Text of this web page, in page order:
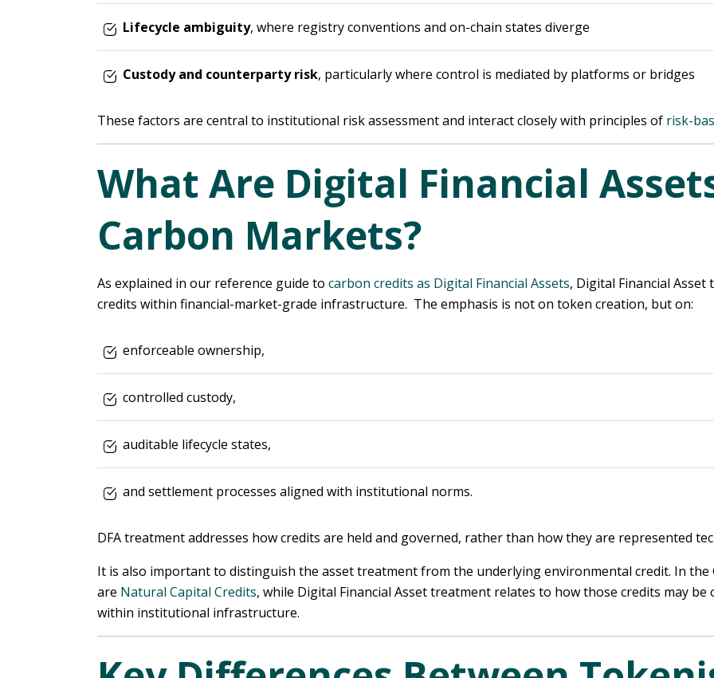
Lifecycle ambiguity, where registry conventions and on-chain states diverge
Custody and counterparty risk, particularly where control is mediated by platforms or bridges
These factors are central to institutional risk assessment and interact closely with principles of risk-
What Are Digital Financial
Carbon Markets?
As explained in our reference guide to carbon credits as Digital Financial Assets, Digital Financial
credits within financial-market-grade infrastructure. The emphasis is not on token creation, but on:
enforceable ownership,
controlled custody,
auditable lifecycle states,
and settlement processes aligned with institutional norms.
DFA treatment addresses how credits are held and governed, rather than how they are represented
It is also important to distinguish the asset treatment from the underlying environmental credit. In the
are Natural Capital Credits, while Digital Financial Asset treatment relates to how those credits may
within institutional infrastructure.